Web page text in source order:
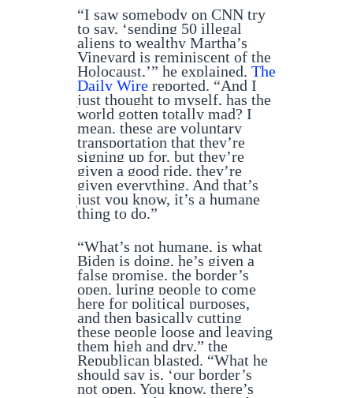
“I saw somebody on CNN try
to say, ‘sending 50 illegal
aliens to wealthy Martha’s
Vineyard is reminiscent of the
Holocaust,’” he explained, The
Daily Wire reported. “And I
just thought to myself, has the
world gotten totally mad? I
mean, these are voluntary
transportation that they’re
signing up for, but they’re
given a good ride, they’re
given everything. And that’s
just you know, it’s a humane
thing to do.”
“What’s not humane, is what
Biden is doing, he’s given a
false promise, the border’s
open, luring people to come
here for political purposes,
and then basically cutting
these people loose and leaving
them high and dry,” the
Republican blasted. “What he
should say is, ‘our border’s
not open. You know, there’s